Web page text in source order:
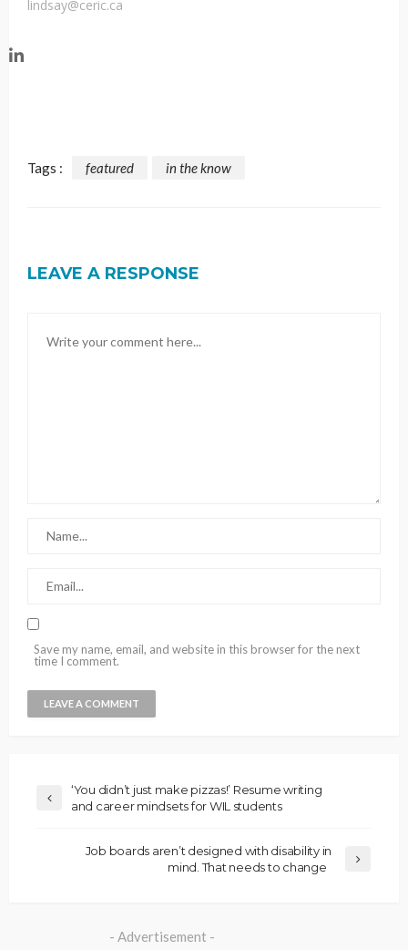
lindsay@ceric.ca
Tags : featured in the know
LEAVE A RESPONSE
Save my name, email, and website in this browser for the next
time I comment.
‘You didn’t just make pizzas!’ Resume writing
and career mindsets for WIL students
Job boards aren’t designed with disability in
mind. That needs to change
- Advertisement -